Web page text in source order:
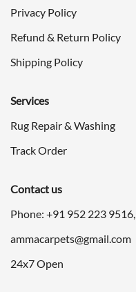
Privacy Policy
Refund & Return Policy
Shipping Policy
Services
Rug Repair & Washing
Track Order
Contact us
Phone: +91 952 223 9516,
ammacarpets@gmail.com
24x7 Open